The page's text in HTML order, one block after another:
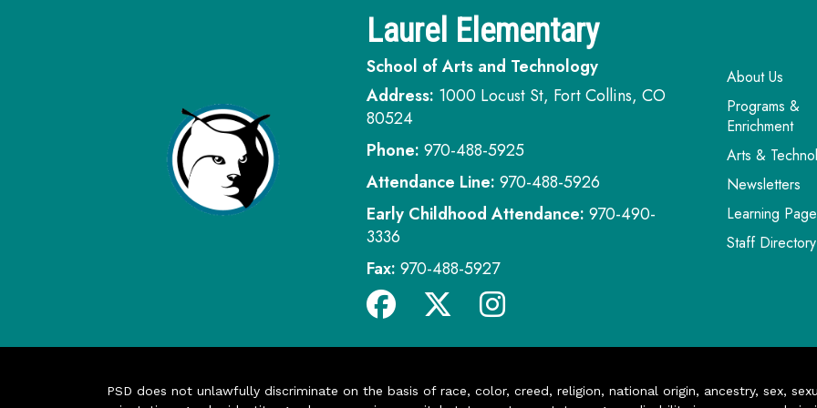
Laurel Elementary
School of Arts and Technology
Address: 1000 Locust St, Fort Collins, CO
80524
Phone: 970-488-5925
Attendance Line: 970-488-5926
Early Childhood Attendance: 970-490-
3336
Fax: 970-488-5927
Main
About Us
Programs &
Enrichment
Arts &
Newsletters
Learning
Staff Directory
PSD does not unlawfully discriminate on the basis of race, color, creed, religion, national origin, ancestry, sex,